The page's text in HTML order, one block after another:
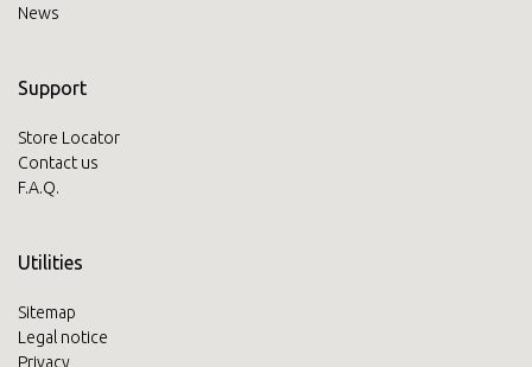
News
Support
Store Locator
Contact us
F.A.Q.
Utilities
Sitemap
Legal notice
Privacy